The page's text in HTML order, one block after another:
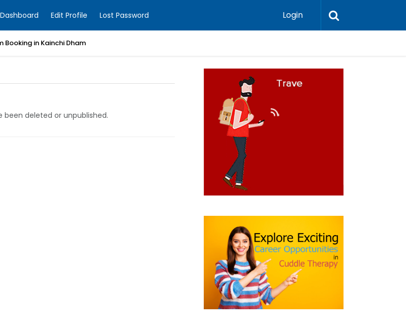
Dashboard Edit Profile Lost Password Login
Booking in Kainchi Dham
been deleted or unpublished.